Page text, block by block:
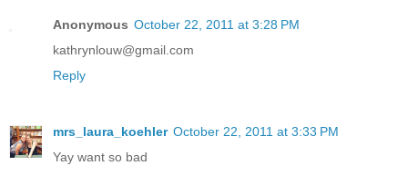
Anonymous October 22, 2011 at 3:28 PM
kathrynlouw@gmail.com
Reply
mrs_laura_koehler October 22, 2011 at 3:33 PM
Yay want so bad